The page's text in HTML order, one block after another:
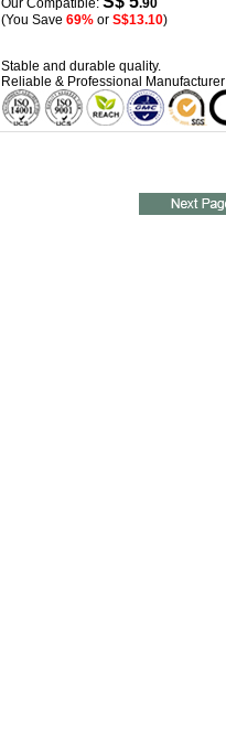
Our Compatible:
.90
(You Save 69%or S$13.10)
Stable and durable quality.
Reliable & Professional Manufacturer